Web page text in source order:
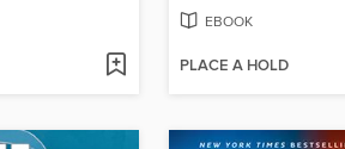
EBOOK
PLACE A HOLD